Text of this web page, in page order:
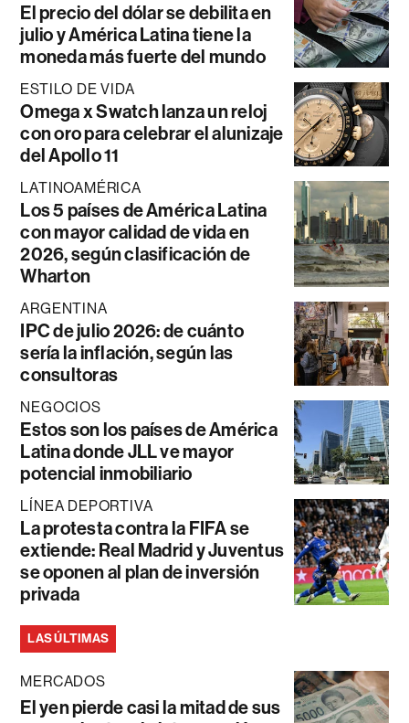
El precio del dólar se debilita en
julio y América Latina tiene la
moneda más fuerte del mundo
ESTILO DE VIDA
Omega x Swatch lanza un reloj
con oro para celebrar el alunizaje
del Apollo 11
LATINOAMÉRICA
Los 5 países de América Latina
con mayor calidad de vida en
2026, según clasificación de
Wharton
ARGENTINA
IPC de julio 2026: de cuánto
sería la inflación, según las
consultoras
NEGOCIOS
Estos son los países de América
Latina donde JLL ve mayor
potencial inmobiliario
LÍNEA DEPORTIVA
La protesta contra la FIFA se
extiende: Real Madrid y Juventus
se oponen al plan de inversión
privada
LAS ÚLTIMAS
MERCADOS
El yen pierde casi la mitad de sus